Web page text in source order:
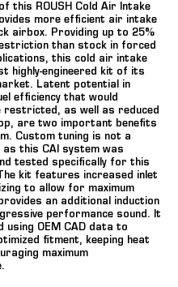
this ROUSH Cold Air Intake
more efficient air intake
airbox. Providing up to 25%
than stock in forced
this cold air intake
highly-engineered kit of its
Latent potential in
efficiency that would
restricted, as well as reduced
are two important benefits
Custom tuning is not a
as this CAI system was
tested specifically for this
kit features increased inlet
to allow for maximum
an additional induction
performance sound. It
using OEM CAD data to
fitment, keeping heat
maximum